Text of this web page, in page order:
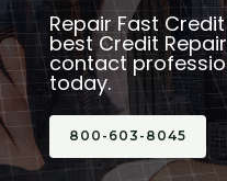
Repair Fast
best Credit
contact
today.
800-603-8045